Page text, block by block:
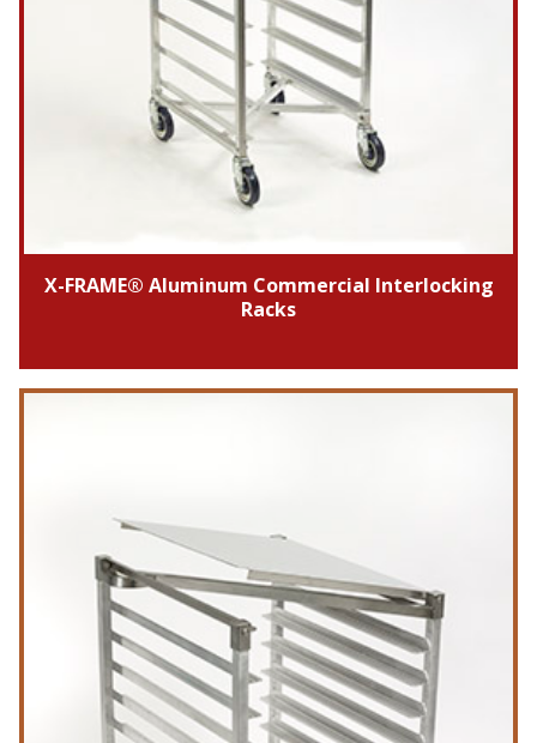
X-FRAME® Aluminum Commercial Interlocking
Racks